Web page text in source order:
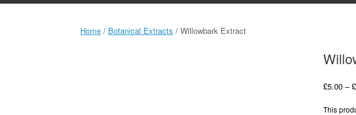
Home / Botanical Extracts / Willowbark Extract
£5.00 – £
This